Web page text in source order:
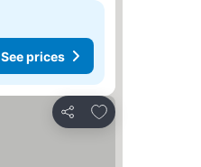
See prices
Share
Add to favourites